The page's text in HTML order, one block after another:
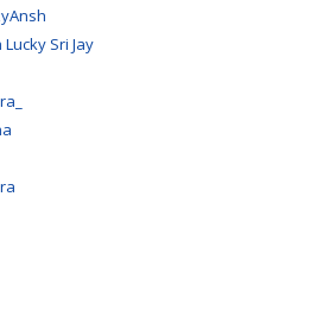
Sri Jay